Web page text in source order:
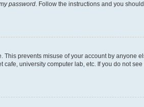
password. Follow the instructions and you
prevents misuse of your account by anyone
university computer lab, etc. If you do not